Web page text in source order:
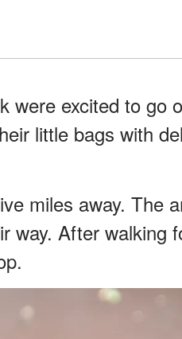
were excited to go
little bags with
miles away. The
way. After walking